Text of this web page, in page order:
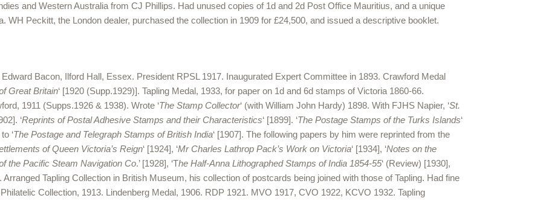
and Western Australia from CJ Phillips. Had unused copies of 1d and 2d Post Office Mauritius, and a unique
WH Peckitt, the London dealer, purchased the collection in 1909 for £24,500, and issued a descriptive booklet.
Bacon, Ilford Hall, Essex. President RPSL 1917. Inaugurated Expert Committee in 1893. Crawford Medal
Great Britain‘ [1920 (Supp.1929)]. Tapling Medal, 1933, for paper on 1d and 6d stamps of Victoria 1860-66.
1911 (Supps.1926 & 1938). Wrote ‘The Stamp Collector‘ (with William John Hardy) 1898. With FJHS Napier, ‘St.
‘Reprints of Postal Adhesive Stamps and their Characteristics‘ [1899]. ‘The Postage Stamps of the Turks Islands‘
‘The Postage and Telegraph Stamps of British India‘ [1907]. The following papers by him were reprinted from the
of Queen Victoria’s Reign‘ [1924], ‘Mr Charles Lathrop Pack’s Work on Victoria‘ [1934], ‘Notes on the
the Pacific Steam Navigation Co.’ [1928], ‘The Half-Anna Lithographed Stamps of India 1854-55‘ (Review) [1930],
Arranged Tapling Collection in British Museum, his collection of postcards being joined with those of Tapling. Had fine
Collection, 1913. Lindenberg Medal, 1906. RDP 1921. MVO 1917, CVO 1922, KCVO 1932. Tapling